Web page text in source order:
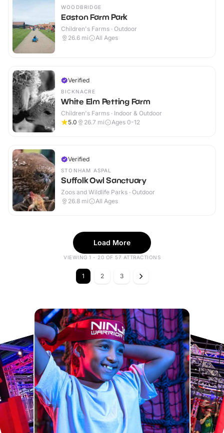
WOODBRIDGE
Easton Farm Park
Children's Farms · Outdoor
26.6 mi All Ages
Verified
BICKNACRE
White Elm Petting Farm
Children's Farms · Indoor & Outdoor
5.0
26.7 mi Ages 0-12
Verified
STONHAM ASPAL
Suffolk Owl Sanctuary
Zoos and Wildlife Parks · Outdoor
26.8 mi All Ages
Load More
VIEWING 1 - 20 OF 57 ATTRACTIONS
1 2 3